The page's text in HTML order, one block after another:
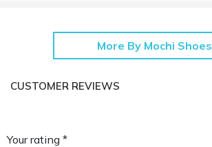
More By Mochi Shoes
CUSTOMER REVIEWS
Your rating *